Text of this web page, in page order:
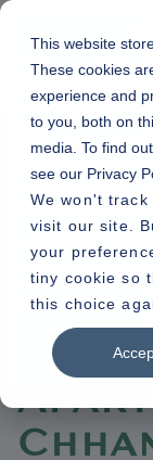
This website
These cookies
experience and
to you, both on
media. To find
see our Privacy
We won't
visit our site.
your
tiny cookie so
this choice
Home » Blogs
» What Makes 4 BHK
02.08.2022
What
Company
add and delete
of the website.
conditions and
Read More